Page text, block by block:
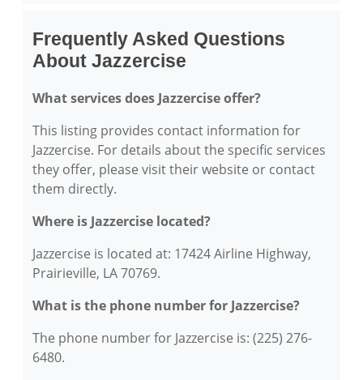
Frequently Asked Questions
About Jazzercise
What services does Jazzercise offer?
This listing provides contact information for
Jazzercise. For details about the specific services
they offer, please visit their website or contact
them directly.
Where is Jazzercise located?
Jazzercise is located at: 17424 Airline Highway,
Prairieville, LA 70769.
What is the phone number for Jazzercise?
The phone number for Jazzercise is: (225) 276-
6480.